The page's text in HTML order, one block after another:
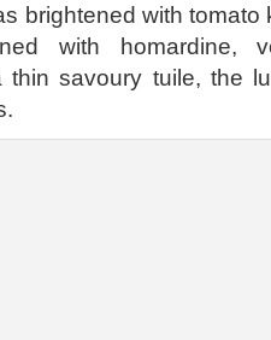
brightened with
with homardine,
thin savoury tuile, the